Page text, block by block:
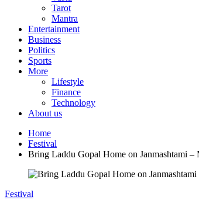
Tarot
Mantra
Entertainment
Business
Politics
Sports
More
Lifestyle
Finance
Technology
About us
Home
Festival
Bring Laddu Gopal Home on Janmashtami –
Festival